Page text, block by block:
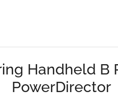
Handheld B
PowerDirector